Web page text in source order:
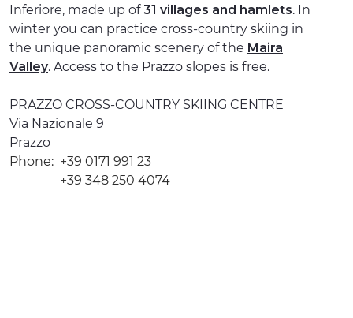
Inferiore, made up of31 villages and hamlets. In
winter you can practice cross-country skiing in
the unique panoramic scenery of the Maira
Valley. Access to the Prazzo slopes is free.
PRAZZO CROSS-COUNTRY SKIING CENTRE
Via Nazionale 9
Prazzo
Phone: +39 0171 991 23
+39 348 250 4074